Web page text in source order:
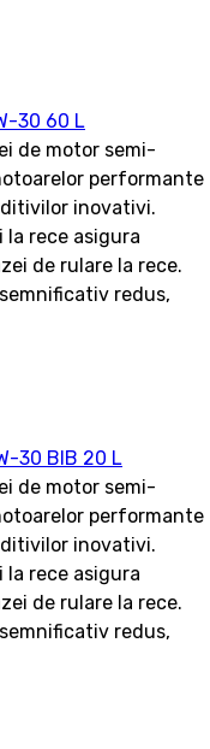
30 60 L
de motor semi-
performante
inovativi.
rece asigura
de rulare la rece.
redus,
30 BIB 20 L
de motor semi-
performante
inovativi.
rece asigura
de rulare la rece.
redus,